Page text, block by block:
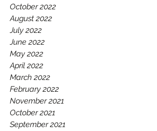
October 2022
August 2022
July 2022
June 2022
May 2022
April 2022
March 2022
February 2022
November 2021
October 2021
September 2021